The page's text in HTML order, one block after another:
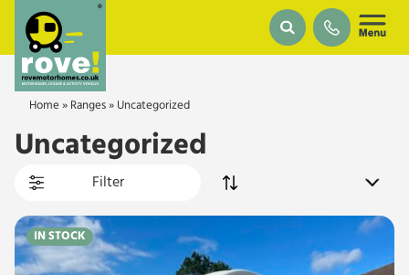
Skip to main content
Home » Ranges » Uncategorized
Uncategorized
Filter
IN STOCK